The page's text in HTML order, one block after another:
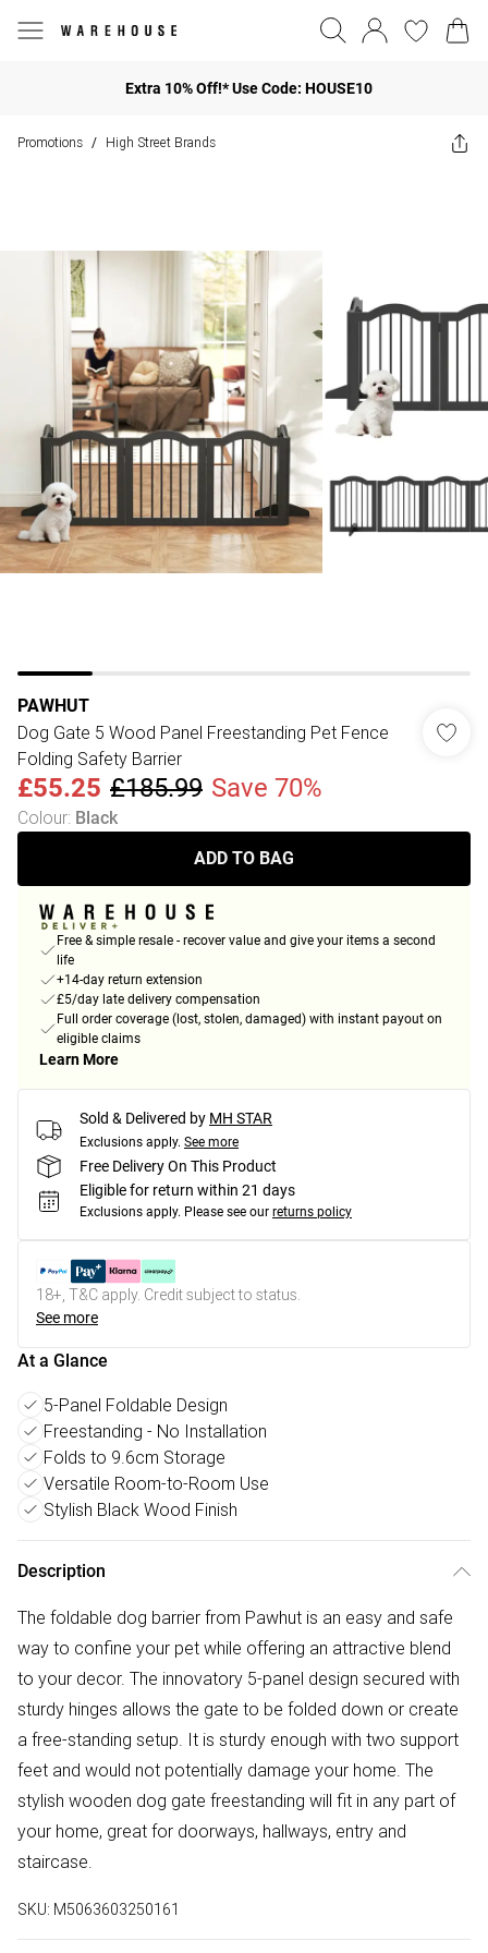
Extra 10% Off!* Use Code: HOUSE10
Promotions / High Street Brands
PAWHUT
Dog Gate 5 Wood Panel Freestanding Pet Fence
Folding Safety Barrier
£55.25 £185.99 Save 70%
Colour: Black
ADD TO BAG
Free & simple resale - recover value and give your items a second
life
+14-day return extension
£5/day late delivery compensation
Full order coverage (lost, stolen, damaged) with instant payout on
eligible claims
Learn More
Sold & Delivered by MH STAR
Exclusions apply. See more
Free Delivery On This Product
Eligible for return within 21 days
Exclusions apply. Please see our returns policy
18+, T&C apply. Credit subject to status.
See more
At a Glance
5-Panel Foldable Design
Freestanding - No Installation
Folds to 9.6cm Storage
Versatile Room-to-Room Use
Stylish Black Wood Finish
Description
The foldable dog barrier from Pawhut is an easy and safe
way to confine your pet while offering an attractive blend
to your decor. The innovatory 5-panel design secured with
sturdy hinges allows the gate to be folded down or create
a free-standing setup. It is sturdy enough with two support
feet and would not potentially damage your home. The
stylish wooden dog gate freestanding will fit in any part of
your home, great for doorways, hallways, entry and
staircase.
SKU: M5063603250161